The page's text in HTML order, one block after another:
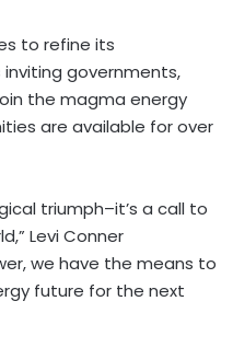
to refine its
governments,
the magma energy
are available for over
triumph–it’s a call to
Levi Conner
we have the means to
future for the next